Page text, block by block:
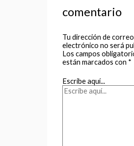
comentario
Tu dirección de correo
electrónico no será
Los campos
están marcados con *
Escribe aquí...